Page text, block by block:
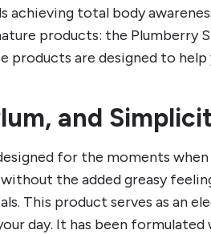
achieving total body
products: the Plumberry
products are designed to help
and
for the moments when
the added greasy
This product serves as an
day. It has been